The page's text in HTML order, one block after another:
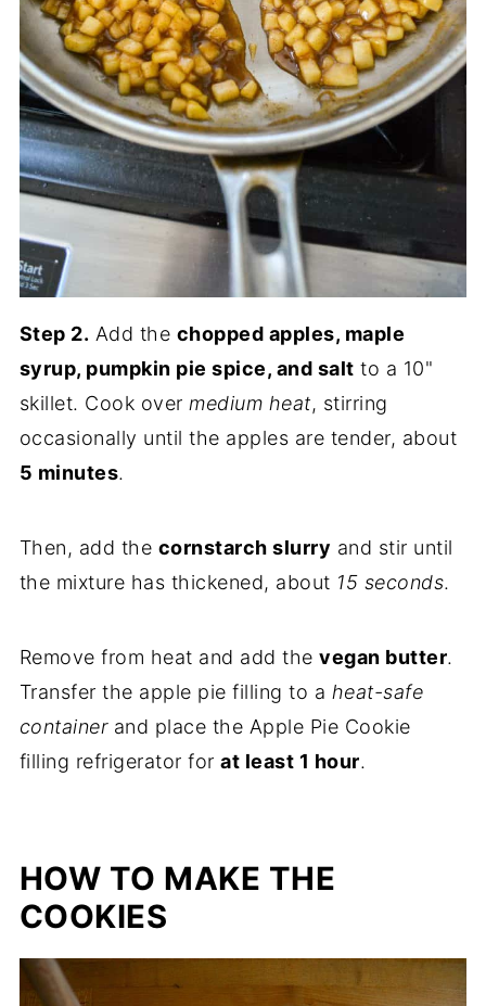
Step 2. Add the chopped apples, maple
syrup, pumpkin pie spice, and salt to a 10"
skillet. Cook over medium heat, stirring
occasionally until the apples are tender, about
5 minutes.
Then, add the cornstarch slurry and stir until
the mixture has thickened, about 15 seconds.
Remove from heat and add thevegan butter.
Transfer the apple pie filling to a heat-safe
containerand place the Apple Pie Cookie
filling refrigerator forat least 1 hour.
HOW TO MAKE THE
COOKIES